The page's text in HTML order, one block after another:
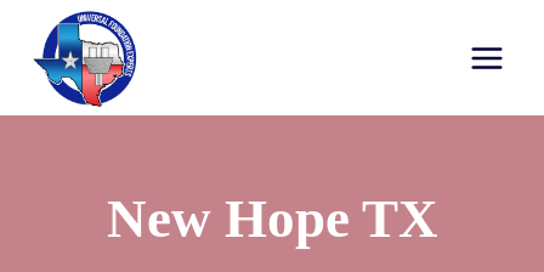
New Hope TX